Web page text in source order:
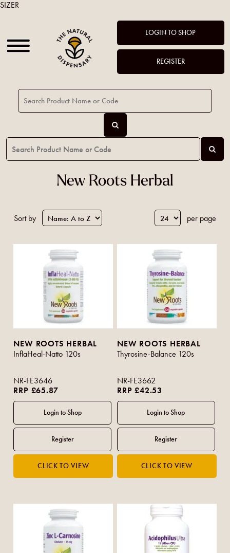
LOGIN TO SHOP
REGISTER
New Roots Herbal
Sort by per page
NEW ROOTS HERBAL
InflaHeal-Natto 120s
NR-FE3646
RRP £65.87
NEW ROOTS HERBAL
Thyrosine-Balance 120s
NR-FE3662
RRP £42.53
SIZER